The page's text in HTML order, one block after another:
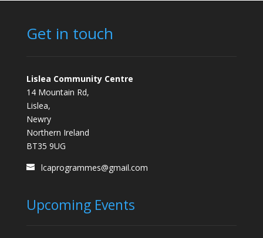
Get in touch
Lislea Community Centre
14 Mountain Rd,
Lislea,
Newry
Northern Ireland
BT35 9UG
lcaprogrammes@gmail.com
Upcoming Events